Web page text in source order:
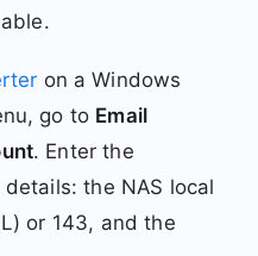
on a Windows
go to Email
. Enter the
the NAS local
or 143, and the